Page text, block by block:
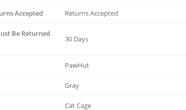
Accepted Returns Accepted
Be Returned
30 Days
PawHut
Gray
Cat Cage